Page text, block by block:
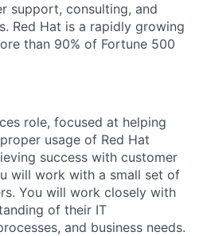
support, consulting, and
Red Hat is a rapidly growing
than 90% of Fortune 500
role, focused at helping
usage of Red Hat
success with customer
will work with a small set of
You will work closely with
of their IT
and business needs.